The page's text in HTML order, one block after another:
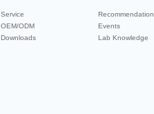
Service
OEM/ODM
Downloads
Recommendation
Events
Lab Knowledge